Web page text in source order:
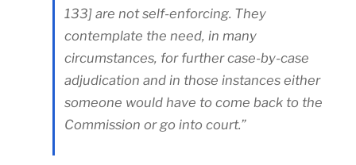
133] are not self-enforcing. They
contemplate the need, in many
circumstances, for further case-by-case
adjudication and in those instances either
someone would have to come back to the
Commission or go into court.”